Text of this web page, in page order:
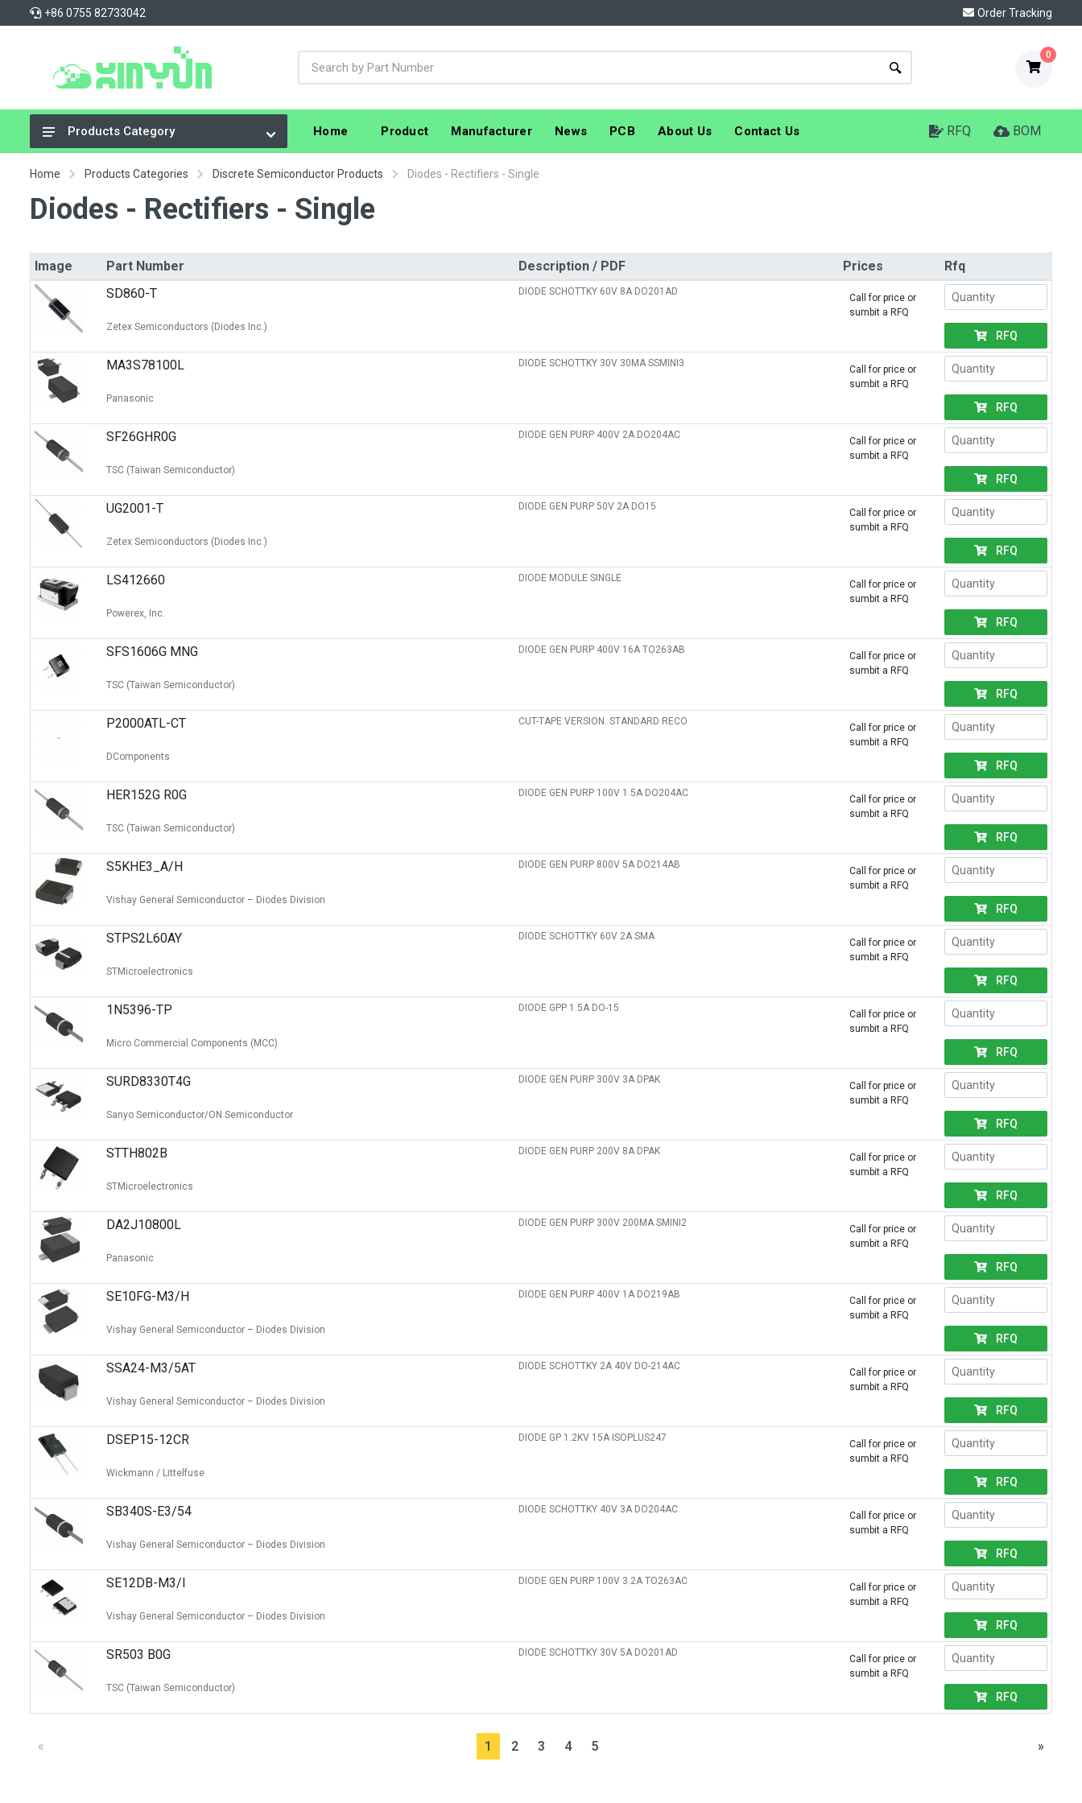
+86 0755 82733042 Order Tracking
0
Integrated Circuits (ICs)
Connectors, Interconnects
Capacitors
Crystals, Oscillators, Resonators
Cable Assemblies
Switches
Circuit Protection
Discrete Semiconductor Products
Optoelectronics
Products Category Home Product Manufacturer News PCB About Us Contact Us RFQ BOM
Home Products Categories Discrete Semiconductor Products Diodes - Rectifiers - Single
Diodes - Rectifiers - Single
Image Part Number Description / PDF Prices
Rfq
SD860-T
Zetex Semiconductors (Diodes Inc.)
DIODE SCHOTTKY 60V 8A DO201AD
Call for price or
sumbit a RFQ
RFQ
MA3S78100L
Panasonic
DIODE SCHOTTKY 30V 30MA SSMINI3
Call for price or
sumbit a RFQ
RFQ
SF26GHR0G
TSC (Taiwan Semiconductor)
DIODE GEN PURP 400V 2A DO204AC
Call for price or
sumbit a RFQ
RFQ
UG2001-T
Zetex Semiconductors (Diodes Inc.)
DIODE GEN PURP 50V 2A DO15
Call for price or
sumbit a RFQ
RFQ
LS412660
Powerex, Inc.
DIODE MODULE SINGLE
Call for price or
sumbit a RFQ
RFQ
SFS1606G MNG
TSC (Taiwan Semiconductor)
DIODE GEN PURP 400V 16A TO263AB
Call for price or
sumbit a RFQ
RFQ
P2000ATL-CT
DComponents
CUT-TAPE VERSION. STANDARD RECO
Call for price or
sumbit a RFQ
RFQ
HER152G R0G
TSC (Taiwan Semiconductor)
DIODE GEN PURP 100V 1.5A DO204AC
Call for price or
sumbit a RFQ
RFQ
S5KHE3_A/H
Vishay General Semiconductor – Diodes Division
DIODE GEN PURP 800V 5A DO214AB
Call for price or
sumbit a RFQ
RFQ
STPS2L60AY
STMicroelectronics
DIODE SCHOTTKY 60V 2A SMA
Call for price or
sumbit a RFQ
RFQ
1N5396-TP
Micro Commercial Components (MCC)
DIODE GPP 1.5A DO-15
Call for price or
sumbit a RFQ
RFQ
SURD8330T4G
Sanyo Semiconductor/ON Semiconductor
DIODE GEN PURP 300V 3A DPAK
Call for price or
sumbit a RFQ
RFQ
STTH802B
STMicroelectronics
DIODE GEN PURP 200V 8A DPAK
Call for price or
sumbit a RFQ
RFQ
DA2J10800L
Panasonic
DIODE GEN PURP 300V 200MA SMINI2
Call for price or
sumbit a RFQ
RFQ
SE10FG-M3/H
Vishay General Semiconductor – Diodes Division
DIODE GEN PURP 400V 1A DO219AB
Call for price or
sumbit a RFQ
RFQ
SSA24-M3/5AT
Vishay General Semiconductor – Diodes Division
DIODE SCHOTTKY 2A 40V DO-214AC
Call for price or
sumbit a RFQ
RFQ
DSEP15-12CR
Wickmann / Littelfuse
DIODE GP 1.2KV 15A ISOPLUS247
Call for price or
sumbit a RFQ
RFQ
SB340S-E3/54
Vishay General Semiconductor – Diodes Division
DIODE SCHOTTKY 40V 3A DO204AC
Call for price or
sumbit a RFQ
RFQ
SE12DB-M3/I
Vishay General Semiconductor – Diodes Division
DIODE GEN PURP 100V 3.2A TO263AC
Call for price or
sumbit a RFQ
RFQ
SR503 B0G
TSC (Taiwan Semiconductor)
DIODE SCHOTTKY 30V 5A DO201AD
Call for price or
sumbit a RFQ
RFQ
« 1 2 3 4 5 »